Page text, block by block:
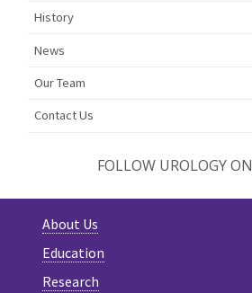
History
News
Our Team
Contact Us
FOLLOW UROLOGY ON
About Us
Education
Research